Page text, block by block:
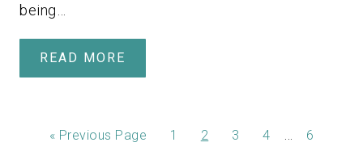
being…
READ MORE
« Previous Page 1 2 3 4 6